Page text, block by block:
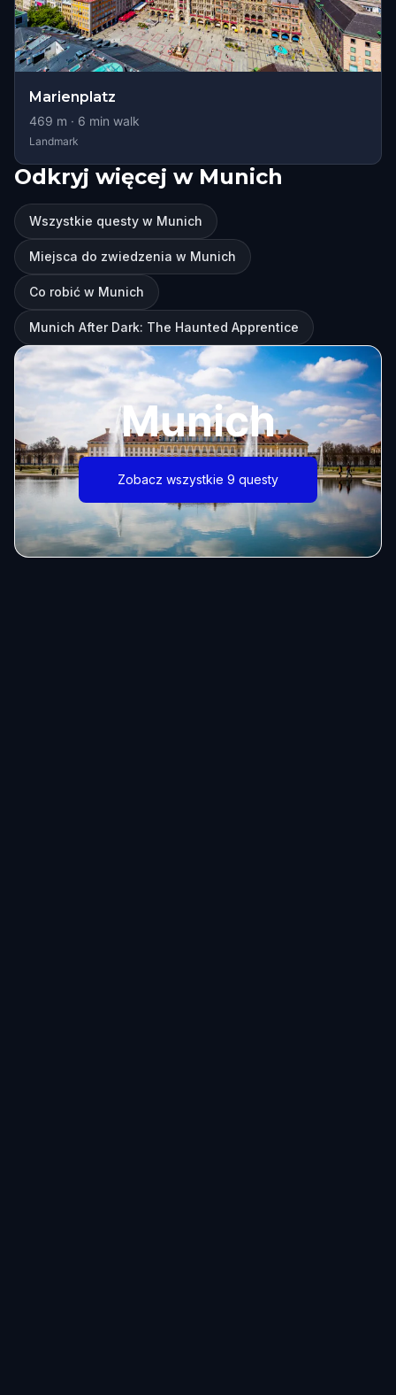
Marienplatz
469 m · 6 min walk
Landmark
Odkryj więcej w Munich
Wszystkie questy w Munich
Miejsca do zwiedzenia w Munich
Co robić w Munich
Munich After Dark: The Haunted Apprentice
Munich
Zobacz wszystkie 9 questy